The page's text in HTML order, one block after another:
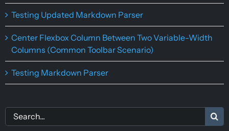
Testing Updated Markdown Parser
Center Flexbox Column Between Two Variable-Width
Columns (Common Toolbar Scenario)
Testing Markdown Parser
Search
for: